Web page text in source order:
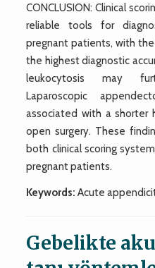
CONCLUSION: Clinical
reliable tools for
pregnant patients, with the
the highest diagnostic
leukocytosis may
Laparoscopic
associated with a shorter
open surgery. These
both clinical scoring
pregnant patients.
Keywords: Acute
Gebelikte